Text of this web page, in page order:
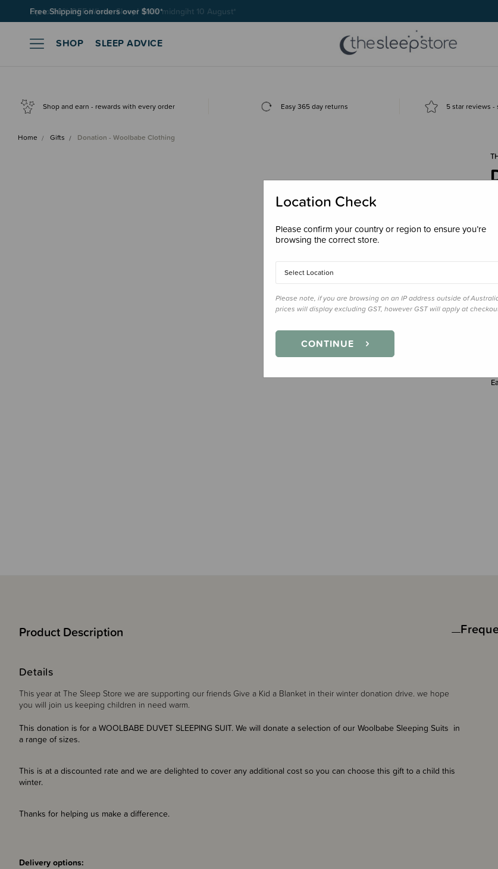
Free Shipping on orders over $100*
SHOP SLEEP ADVICE
Shop and earn - rewards with every order Easy 365 day returns 5 star reviews
Home Gifts Donation - Woolbabe Clothing
Product Description
Details
This year at The Sleep Store we are supporting our friends Give a Kid a Blanket in their winter donation drive. we hope
you will join us keeping children in need warm.
This donation is for a WOOLBABE DUVET SLEEPING SUIT. We will donate a selection of our Woolbabe Sleeping Suits in
a range of sizes.
This is at a discounted rate and we are delighted to cover any additional cost so you can choose this gift to a child this
winter.
Thanks for helping us make a difference.
Delivery options:
Location Check
Please confirm your country or region to ensure you’re
browsing the correct store.
Select Location
Please note, if you are browsing on an IP address outside of
prices will display excluding GST, however GST will apply at
CONTINUE